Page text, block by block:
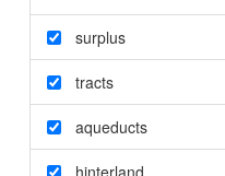
surplus
tracts
aqueducts
hinterland